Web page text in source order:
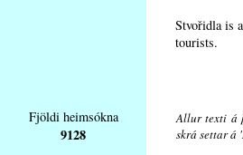
Stvořidla is
tourists.
Fjöldi heimsókna
9128
Allur texti á
skrá settar á